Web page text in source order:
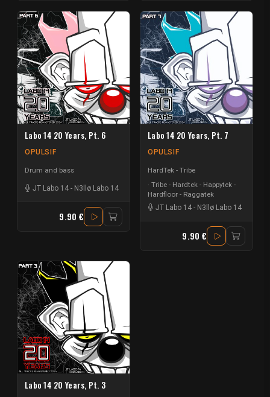
Labo 14 20 Years, Pt. 6
OPULSIF
Drum and bass
JT Labo 14 - N3llø Labo 14
9.90 €
Labo 14 20 Years, Pt. 7
OPULSIF
HardTek - Tribe
Tribe - Hardtek - Happytek -
Hardfloor - Raggatek
JT Labo 14 - N3llø Labo 14
9.90 €
Labo 14 20 Years, Pt. 3